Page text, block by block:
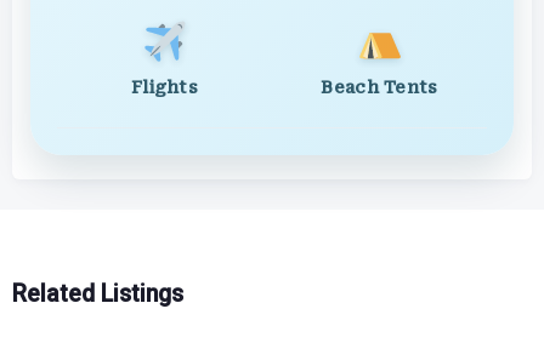
Flights Beach Tents
Related Listings